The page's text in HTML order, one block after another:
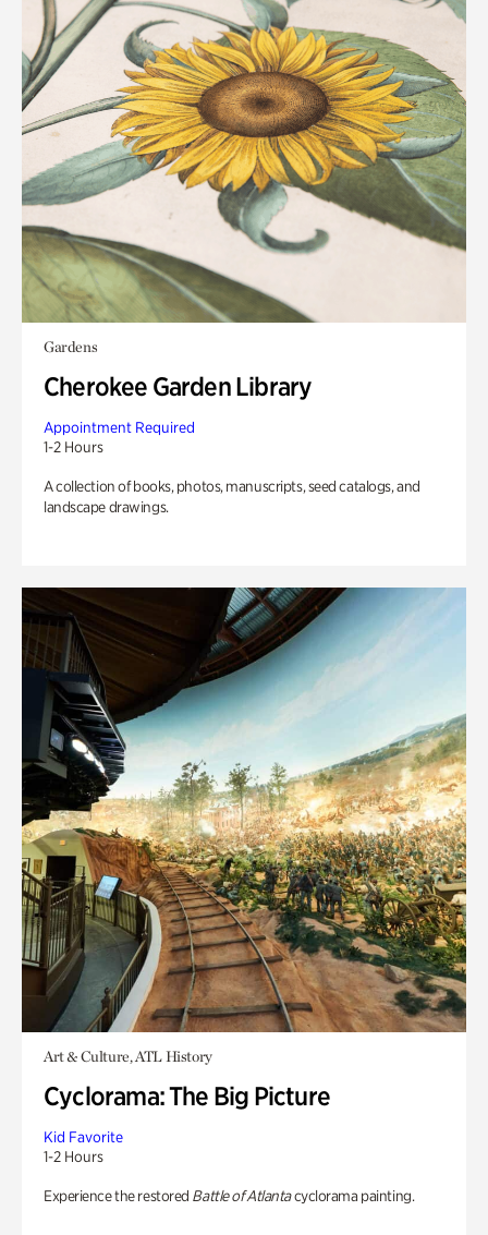
Gardens
Cherokee Garden Library
Appointment Required
1-2 Hours
A collection of books, photos, manuscripts, seed catalogs, and
landscape drawings.
Art & Culture, ATL History
Cyclorama: The Big Picture
Kid Favorite
1-2 Hours
Experience the restored Battle of Atlantacyclorama painting.